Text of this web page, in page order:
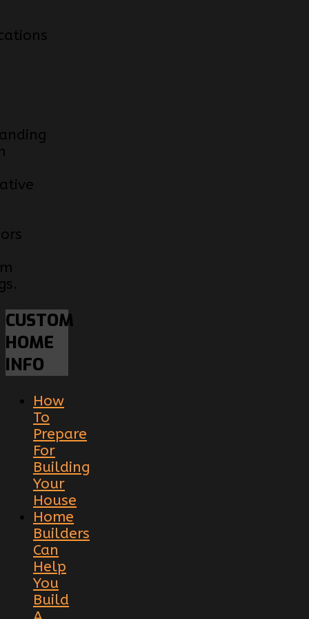
CUSTOM
HOME
INFO
How
To
Prepare
For
Building
Your
House
Home
Builders
Can
Help
You
Build